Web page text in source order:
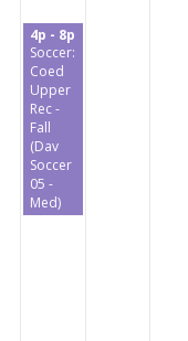
4p - 8p
Soccer:
Coed
Upper
Rec -
Fall
(Dav
Soccer
05 -
Med)